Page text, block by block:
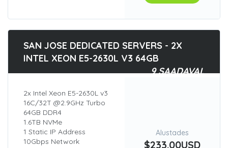
SAN JOSE DEDICATED SERVERS - 2X
INTEL XEON E5-2630L V3 64GB
9 SAADAVAL
2x Intel Xeon E5-2630L v3
16C/32T @2.9GHz Turbo
64GB DDR4
1.6TB NVMe
1 Static IP Address
10Gbps Network
Alustades
$233.00USD